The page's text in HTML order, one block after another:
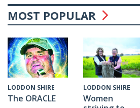
MOST POPULAR
LODDON SHIRE
The ORACLE
LODDON SHIRE
Women